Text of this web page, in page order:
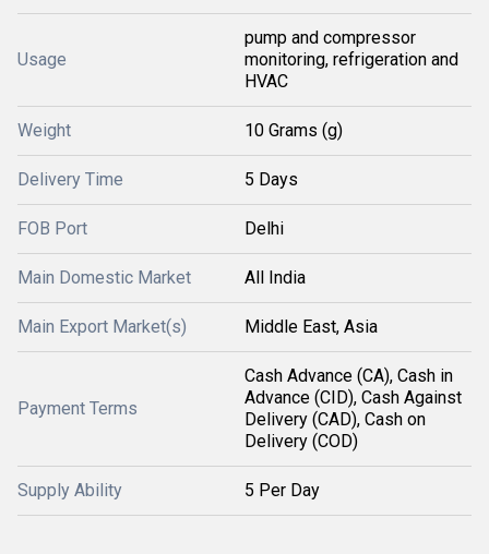
Usage
pump and compressor
monitoring, refrigeration and
HVAC
Weight 10 Grams (g)
Delivery Time 5 Days
FOB Port Delhi
Main Domestic Market All India
Main Export Market(s) Middle East, Asia
Payment Terms
Cash Advance (CA), Cash in
Advance (CID), Cash Against
Delivery (CAD), Cash on
Delivery (COD)
Supply Ability 5 Per Day